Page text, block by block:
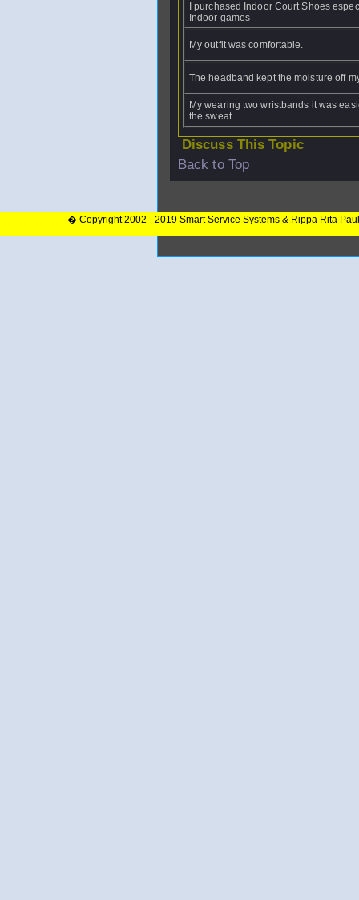
I purchased Indoor Court Shoes
Indoor games
My outfit was comfortable.
The headband kept the moisture off
My wearing two wristbands it was
the sweat.
Discuss This Topic
Back to Top
� Copyright 2002 - 2019 Smart Service Systems & Rippa Rita